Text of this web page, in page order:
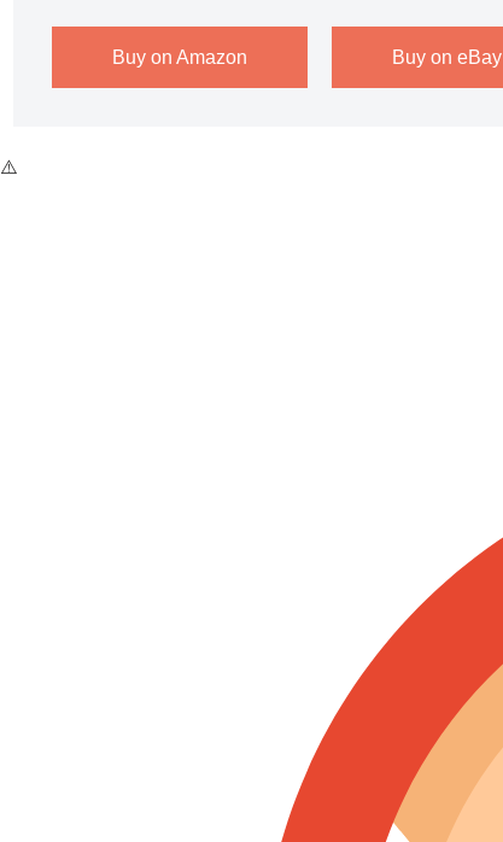
Buy on Amazon Buy on eBay